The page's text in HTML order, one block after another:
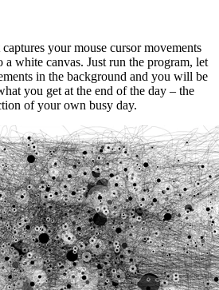
your mouse cursor movements
a white canvas. Just run the program, let
in the background and you will be
you get at the end of the day – the
of your own busy day.